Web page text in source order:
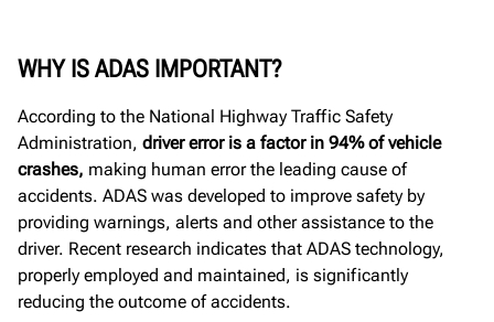
WHY IS ADAS IMPORTANT?
According to the National Highway Traffic Safety
Administration, driver error is a factor in 94% of vehicle
crashes, making human error the leading cause of
accidents. ADAS was developed to improve safety by
providing warnings, alerts and other assistance to the
driver. Recent research indicates that ADAS technology,
properly employed and maintained, is significantly
reducing the outcome of accidents.